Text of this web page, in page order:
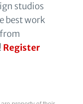
studios
best work
Register